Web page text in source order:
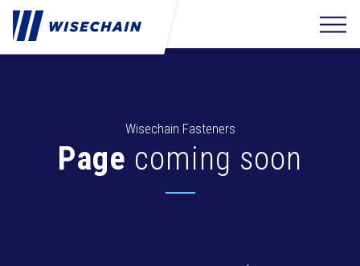
Wisechain Fasteners
Page coming soon